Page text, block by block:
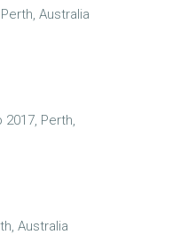
Australia
Perth,
Australia